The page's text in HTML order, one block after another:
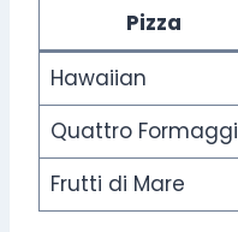
Pizza
Hawaiian
Quattro Formaggi
Frutti di Mare